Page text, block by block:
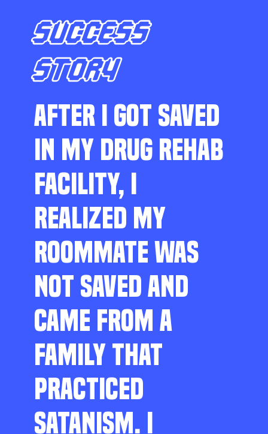
SUCCESS
STORY
AFTER I GOT SAVED
IN MY DRUG REHAB
FACILITY, I
REALIZED MY
ROOMMATE WAS
NOT SAVED AND
CAME FROM A
FAMILY THAT
PRACTICED
SATANISM. I